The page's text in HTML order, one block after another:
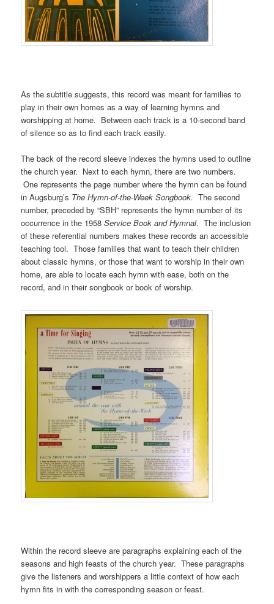
As the subtitle suggests, this record was meant for families to
play in their own homes as a way of learning hymns and
worshipping at home. Between each track is a 10-second band
of silence so as to find each track easily.
The back of the record sleeve indexes the hymns used to outline
the church year. Next to each hymn, there are two numbers.
One represents the page number where the hymn can be found
in Augsburg’s The Hymn-of-the-Week Songbook. The second
number, preceded by “SBH” represents the hymn number of its
occurrence in the 1958Service Book and Hymnal. The inclusion
of these referential numbers makes these records an accessible
teaching tool. Those families that want to teach their children
about classic hymns, or those that want to worship in their own
home, are able to locate each hymn with ease, both on the
record, and in their songbook or book of worship.
Within the record sleeve are paragraphs explaining each of the
seasons and high feasts of the church year. These paragraphs
give the listeners and worshippers a little context of how each
hymn fits in with the corresponding season or feast.